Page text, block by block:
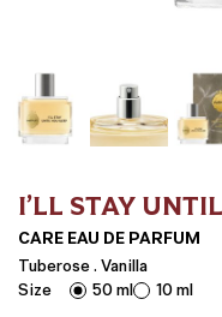
I’LL STAY
CARE EAU DE PARFUM
Tuberose . Vanilla
Size
50 ml
10 ml